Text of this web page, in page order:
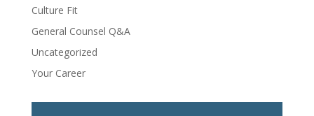
Culture Fit
General Counsel Q&A
Uncategorized
Your Career